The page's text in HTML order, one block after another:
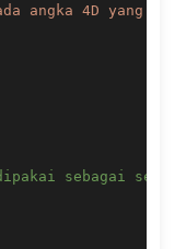
angka 4D yang
sebagai seed